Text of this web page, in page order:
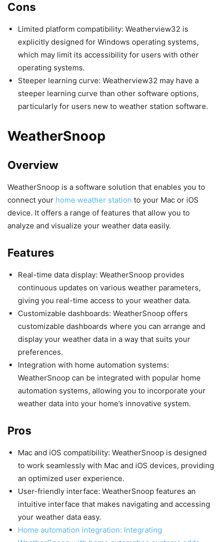
Cons
Limited platform compatibility: Weatherview32 is
explicitly designed for Windows operating systems,
which may limit its accessibility for users with other
operating systems.
Steeper learning curve: Weatherview32 may have a
steeper learning curve than other software options,
particularly for users new to weather station software.
WeatherSnoop
Overview
WeatherSnoop is a software solution that enables you to
connect your home weather station to your Mac or iOS
device. It offers a range of features that allow you to
analyze and visualize your weather data easily.
Features
Real-time data display: WeatherSnoop provides
continuous updates on various weather parameters,
giving you real-time access to your weather data.
Customizable dashboards: WeatherSnoop offers
customizable dashboards where you can arrange and
display your weather data in a way that suits your
preferences.
Integration with home automation systems:
WeatherSnoop can be integrated with popular home
automation systems, allowing you to incorporate your
weather data into your home’s innovative system.
Pros
Mac and iOS compatibility: WeatherSnoop is designed
to work seamlessly with Mac and iOS devices, providing
an optimized user experience.
User-friendly interface: WeatherSnoop features an
intuitive interface that makes navigating and accessing
your weather data easy.
Home automation integration: Integrating